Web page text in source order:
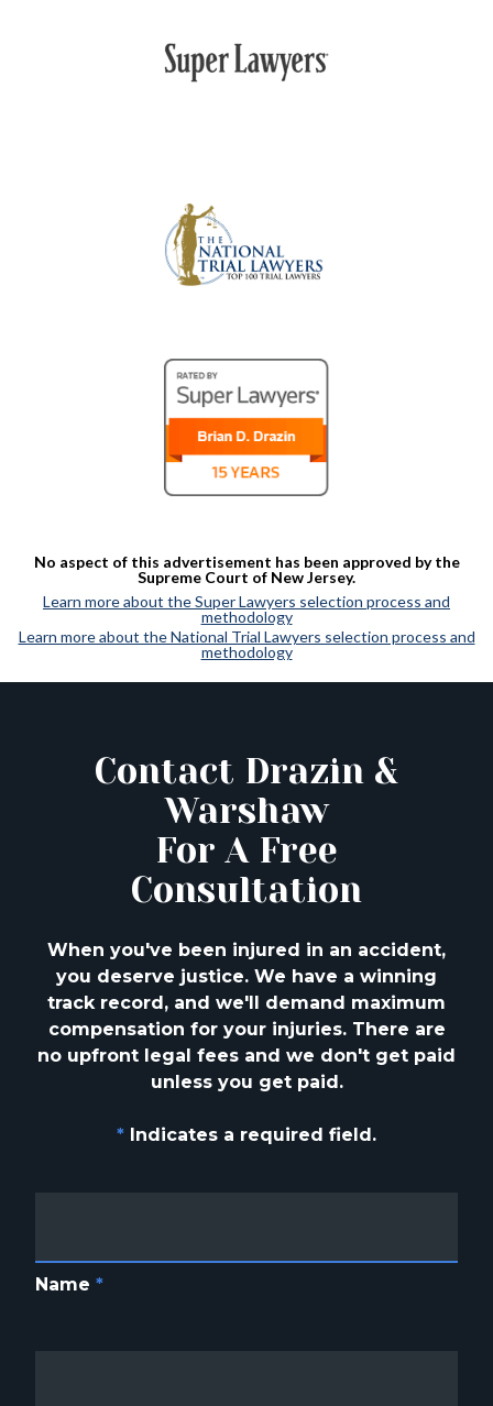
No aspect of this advertisement has been approved by the
Supreme Court of New Jersey.
Learn more about the Super Lawyers selection process and
methodology
Learn more about the National Trial Lawyers selection process and
methodology
Contact Drazin &
Warshaw
For A Free
Consultation
When you've been injured in an accident,
you deserve justice. We have a winning
track record, and we'll demand maximum
compensation for your injuries. There are
no upfront legal fees and we don't get paid
unless you get paid.
* Indicates a required field.
Name *